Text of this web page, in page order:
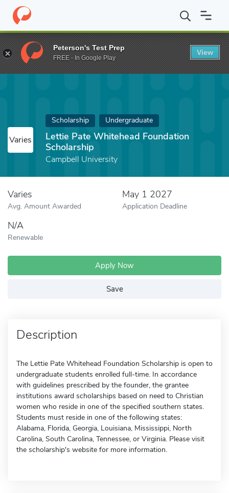
Home Fund Lettie Pate Whitehead Foundation Scholarship
Varies
Scholarship Undergraduate
Lettie Pate Whitehead Foundation
Scholarship
Campbell University
Varies
Avg. Amount Awarded
May 1 2027
Application Deadline
N/A
Renewable
Apply Now
Save
Description
The Lettie Pate Whitehead Foundation Scholarship is open to
undergraduate students enrolled full-time. In accordance
with guidelines prescribed by the founder, the grantee
institutions award scholarships based on need to Christian
women who reside in one of the specified southern states.
Students must reside in one of the following states:
Alabama, Florida, Georgia, Louisiana, Mississippi, North
Carolina, South Carolina, Tennessee, or Virginia. Please visit
the scholarship's website for more information.
Peterson's Test Prep
FREE - In Google Play
View